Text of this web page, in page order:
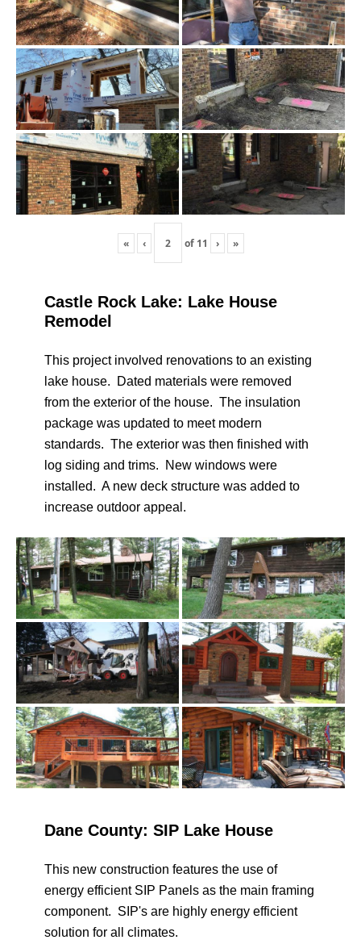
« ‹ of 11 › »
Castle Rock Lake: Lake House
Remodel
This project involved renovations to an existing
lake house. Dated materials were removed
from the exterior of the house. The insulation
package was updated to meet modern
standards. The exterior was then finished with
log siding and trims. New windows were
installed. A new deck structure was added to
increase outdoor appeal.
Dane County: SIP Lake House
This new construction features the use of
energy efficient SIP Panels as the main framing
component. SIP's are highly energy efficient
solution for all climates.